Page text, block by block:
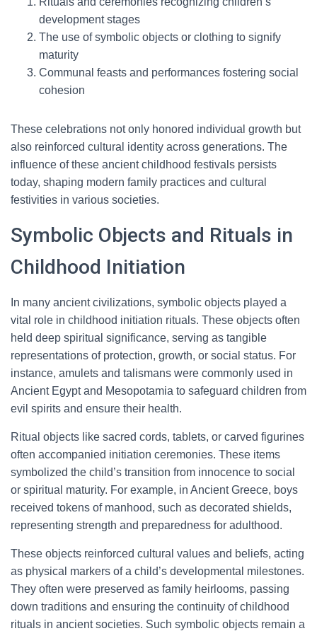
development stages
The use of symbolic objects or clothing to signify
maturity
Communal feasts and performances fostering social
cohesion
These celebrations not only honored individual growth but
also reinforced cultural identity across generations. The
influence of these ancient childhood festivals persists
today, shaping modern family practices and cultural
festivities in various societies.
Symbolic Objects and Rituals in
Childhood Initiation
In many ancient civilizations, symbolic objects played a
vital role in childhood initiation rituals. These objects often
held deep spiritual significance, serving as tangible
representations of protection, growth, or social status. For
instance, amulets and talismans were commonly used in
Ancient Egypt and Mesopotamia to safeguard children from
evil spirits and ensure their health.
Ritual objects like sacred cords, tablets, or carved figurines
often accompanied initiation ceremonies. These items
symbolized the child’s transition from innocence to social
or spiritual maturity. For example, in Ancient Greece, boys
received tokens of manhood, such as decorated shields,
representing strength and preparedness for adulthood.
These objects reinforced cultural values and beliefs, acting
as physical markers of a child’s developmental milestones.
They often were preserved as family heirlooms, passing
down traditions and ensuring the continuity of childhood
rituals in ancient societies. Such symbolic objects remain a